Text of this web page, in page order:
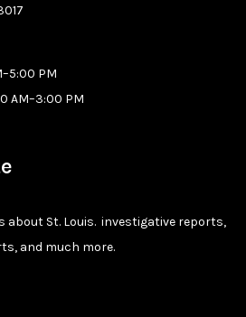
PM
AM–3:00 PM
about St. Louis. investigative reports,
and much more.